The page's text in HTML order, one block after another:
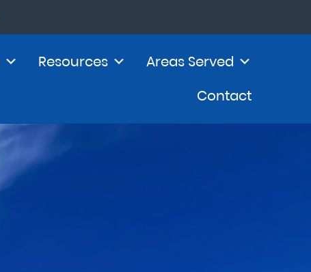
Resources
Areas Served
Contact